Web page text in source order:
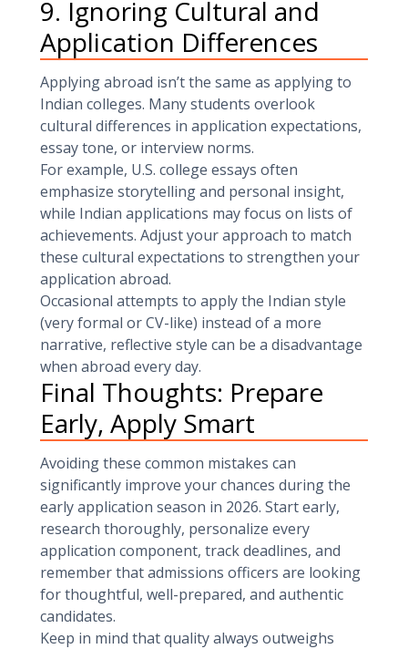
9. Ignoring Cultural and
Application Differences
Applying abroad isn’t the same as applying to
Indian colleges. Many students overlook
cultural differences in application expectations,
essay tone, or interview norms.
For example, U.S. college essays often
emphasize storytelling and personal insight,
while Indian applications may focus on lists of
achievements. Adjust your approach to match
these cultural expectations to strengthen your
application abroad.
Occasional attempts to apply the Indian style
(very formal or CV-like) instead of a more
narrative, reflective style can be a disadvantage
when abroad every day.
Final Thoughts: Prepare
Early, Apply Smart
Avoiding these common mistakes can
significantly improve your chances during the
early application season in 2026. Start early,
research thoroughly, personalize every
application component, track deadlines, and
remember that admissions officers are looking
for thoughtful, well-prepared, and authentic
candidates.
Keep in mind that quality always outweighs